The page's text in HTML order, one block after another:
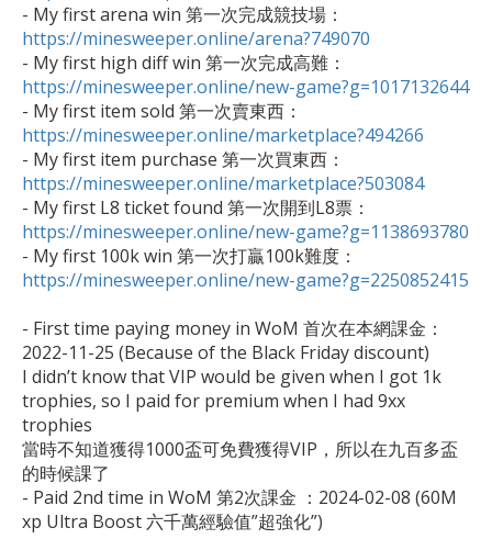
- My first arena win 第一次完成競技場：
https://minesweeper.online/arena?749070
- My first high diff win 第一次完成高難：
https://minesweeper.online/new-game?g=1017132644
- My first item sold 第一次賣東西：
https://minesweeper.online/marketplace?494266
- My first item purchase 第一次買東西：
https://minesweeper.online/marketplace?503084
- My first L8 ticket found 第一次開到L8票：
https://minesweeper.online/new-game?g=1138693780
- My first 100k win 第一次打贏100k難度：
https://minesweeper.online/new-game?g=2250852415
- First time paying money in WoM 首次在本網課金：
2022-11-25 (Because of the Black Friday discount)
I didn’t know that VIP would be given when I got 1k
trophies, so I paid for premium when I had 9xx
trophies
當時不知道獲得1000盃可免費獲得VIP，所以在九百多盃
的時候課了
- Paid 2nd time in WoM 第2次課金 ：2024-02-08 (60M
xp Ultra Boost 六千萬經驗值”超強化”)